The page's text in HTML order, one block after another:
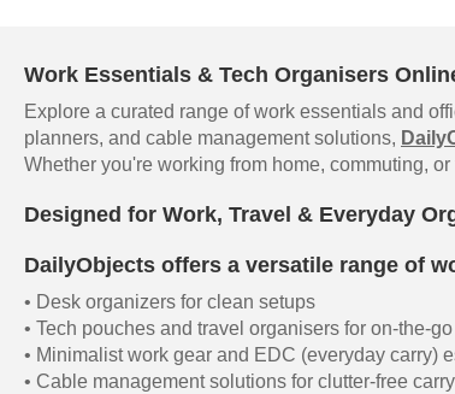
Work Essentials & Tech Organisers
Explore a curated range of work essentials and
planners, and cable management solutions,
Whether you're working from home, commuting,
Designed for Work, Travel & Everyday
DailyObjects offers a versatile range of
• Desk organizers for clean setups
• Tech pouches and travel organisers for on-the-
• Minimalist work gear and EDC (everyday carry)
• Cable management solutions for clutter-free carry